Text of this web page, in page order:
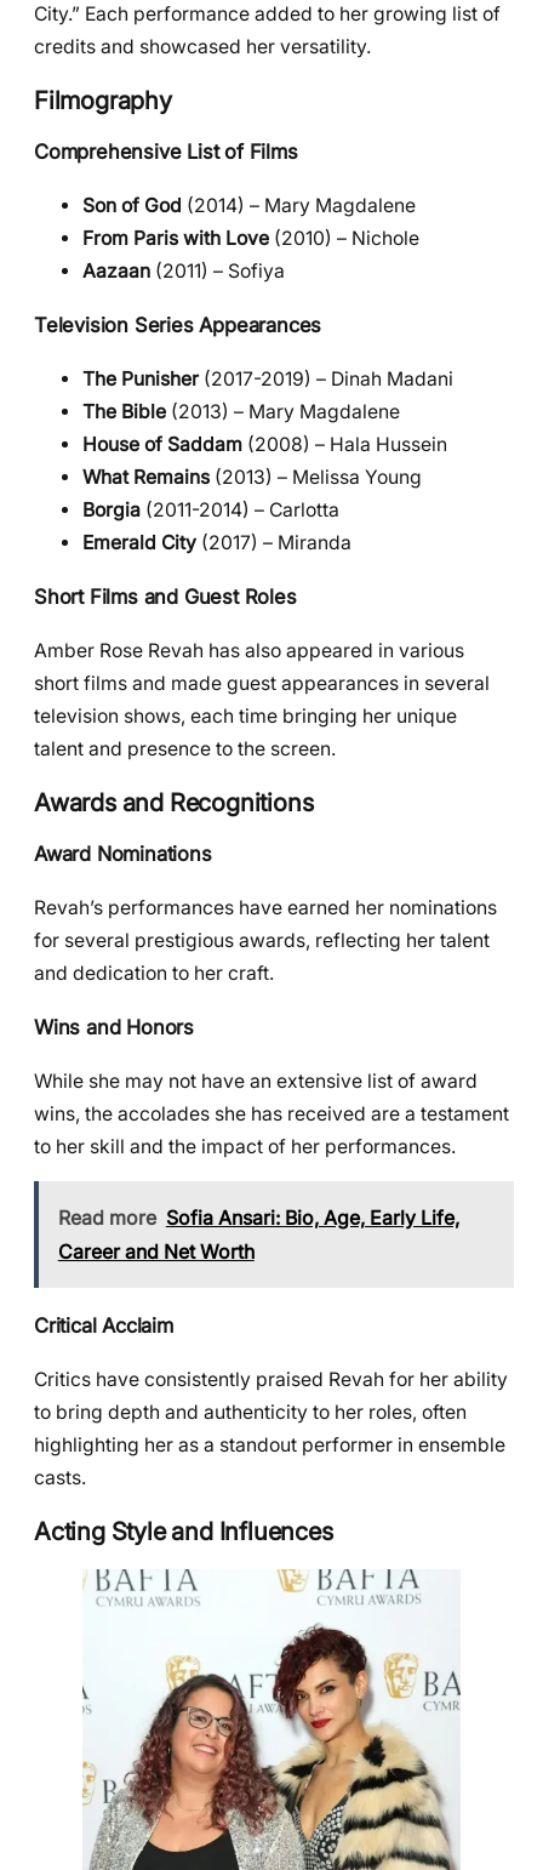
City.” Each performance added to her growing list of
credits and showcased her versatility.
Filmography
Comprehensive List of Films
Son of God (2014) – Mary Magdalene
From Paris with Love (2010) – Nichole
Aazaan (2011) – Sofiya
Television Series Appearances
The Punisher(2017-2019) – Dinah Madani
The Bible (2013) – Mary Magdalene
House of Saddam (2008) – Hala Hussein
What Remains (2013) – Melissa Young
Borgia (2011-2014) – Carlotta
Emerald City (2017) – Miranda
Short Films and Guest Roles
Amber Rose Revah has also appeared in various
short films and made guest appearances in several
television shows, each time bringing her unique
talent and presence to the screen.
Awards and Recognitions
Award Nominations
Revah’s performances have earned her nominations
for several prestigious awards, reflecting her talent
and dedication to her craft.
Wins and Honors
While she may not have an extensive list of award
wins, the accolades she has received are a testament
to her skill and the impact of her performances.
Read more Sofia Ansari: Bio, Age, Early Life,
Career and Net Worth
Critical Acclaim
Critics have consistently praised Revah for her ability
to bring depth and authenticity to her roles, often
highlighting her as a standout performer in ensemble
casts.
Acting Style and Influences